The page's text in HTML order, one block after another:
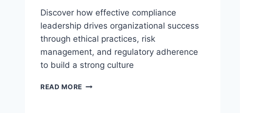
Discover how effective compliance
leadership drives organizational success
through ethical practices, risk
management, and regulatory adherence
to build a strong culture
READ MORE COMPLIANCE